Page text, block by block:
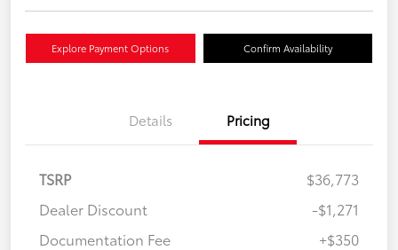
Explore Payment Options Confirm Availability
Details Pricing
TSRP
$36,773
Dealer Discount
-$1,271
Documentation Fee
+$350